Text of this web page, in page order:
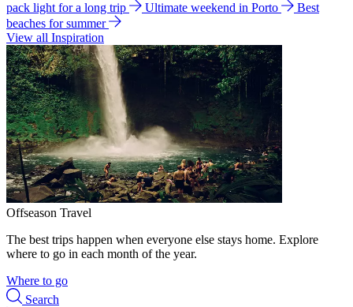
pack light for a long trip
Ultimate weekend in Porto
Best
beaches for summer
View all Inspiration
Offseason Travel
The best trips happen when everyone else stays home. Explore
where to go in each month of the year.
Where to go
Search